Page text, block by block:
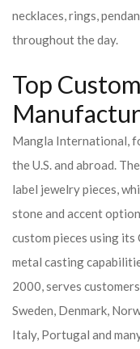
necklaces, rings,
throughout the day.
Top
Mangla International,
the U.S. and abroad.
label jewelry pieces,
stone and accent
custom pieces using
metal casting
2000, serves
Sweden, Denmark,
Italy, Portugal and